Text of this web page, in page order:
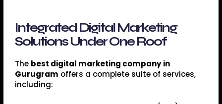
Integrated Digital Marketing
Solutions Under One Roof
The best digital marketing company in
Gurugram offers a complete suite of services,
including: